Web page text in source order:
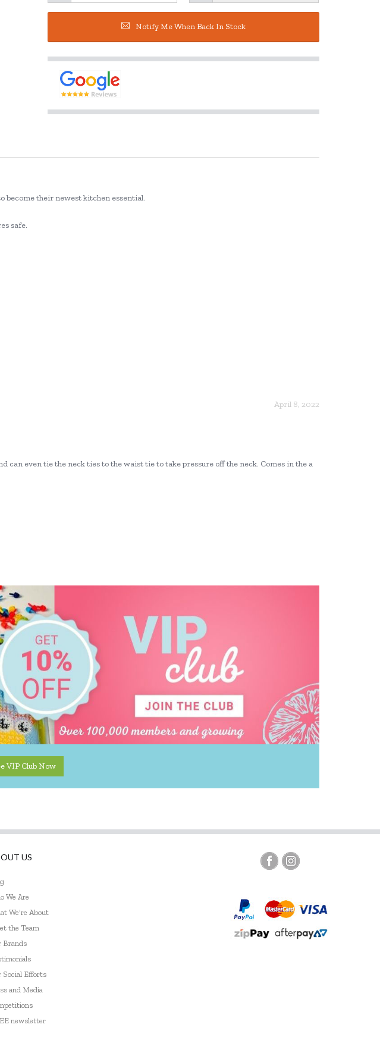
Notify Me When Back In Stock
become their newest kitchen essential.
safe.
April 8, 2022
even tie the neck ties to the waist tie to take pressure off the neck. Comes in the a
VIP Club Now
US
We Are
We're About
the Team
Brands
Social Efforts
and Media
newsletter